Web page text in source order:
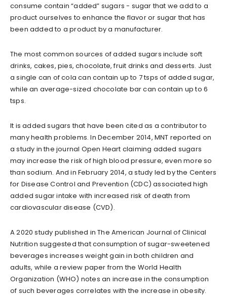
consume contain “added” sugars - sugar that we add to a
product ourselves to enhance the flavor or sugar that has
been added to a product by a manufacturer.
The most common sources of added sugars include soft
drinks, cakes, pies, chocolate, fruit drinks and desserts. Just
a single can of cola can contain up to 7 tsps of added sugar,
while an average-sized chocolate bar can contain up to 6
tsps.
It is added sugars that have been cited as a contributor to
many health problems. In December 2014, MNT reported on
a study in the journal Open Heart claiming added sugars
may increase the risk of high blood pressure, even more so
than sodium. And in February 2014, a study led by the Centers
for Disease Control and Prevention (CDC) associated high
added sugar intake with increased risk of death from
cardiovascular disease (CVD).
A 2020 study published in The American Journal of Clinical
Nutrition suggested that consumption of sugar-sweetened
beverages increases weight gain in both children and
adults, while a review paper from the World Health
Organization (WHO) notes an increase in the consumption
of such beverages correlates with the increase in obesity.